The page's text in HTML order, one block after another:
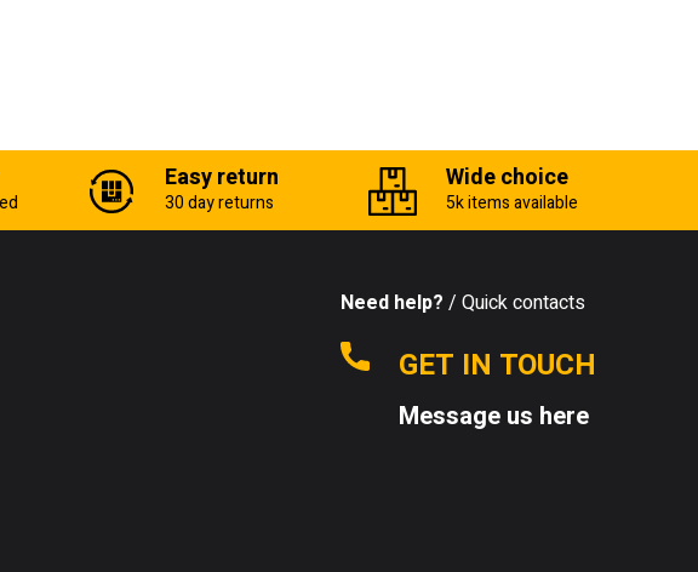
Easy return
30 day returns
Wide choice
5k items available
Need help? / Quick contacts
GET IN TOUCH
Message us here